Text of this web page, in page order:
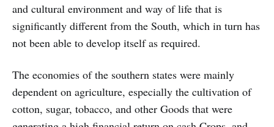
and cultural environment and way of life that is
significantly different from the South, which in turn has
not been able to develop itself as required.
The economies of the southern states were mainly
dependent on agriculture, especially the cultivation of
cotton, sugar, tobacco, and other Goods that were